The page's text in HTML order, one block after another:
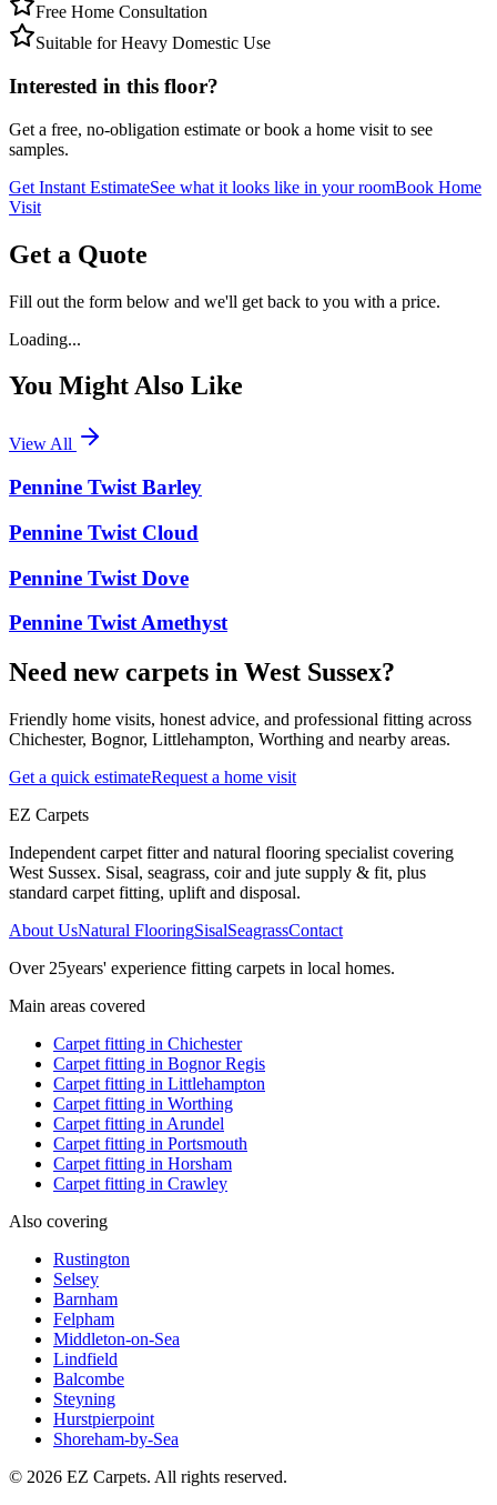
Free Home Consultation
Suitable for Heavy Domestic Use
Interested in this floor?
Get a free, no-obligation estimate or book a home visit to see
samples.
Get Instant EstimateSee what it looks like in your roomBook Home
Visit
Get a Quote
Fill out the form below and we'll get back to you with a price.
Loading...
You Might Also Like
View All
Pennine Twist Barley
Pennine Twist Cloud
Pennine Twist Dove
Pennine Twist Amethyst
Need new carpets in West Sussex?
Friendly home visits, honest advice, and professional fitting across
Chichester, Bognor, Littlehampton, Worthing and nearby areas.
Get a quick estimateRequest a home visit
EZ Carpets
Independent carpet fitter and natural flooring specialist covering
West Sussex. Sisal, seagrass, coir and jute supply & fit, plus
standard carpet fitting, uplift and disposal.
About UsNatural FlooringSisalSeagrassContact
Over 25years' experience fitting carpets in local homes.
Main areas covered
Carpet fitting in Chichester
Carpet fitting in Bognor Regis
Carpet fitting in Littlehampton
Carpet fitting in Worthing
Carpet fitting in Arundel
Carpet fitting in Portsmouth
Carpet fitting in Horsham
Carpet fitting in Crawley
Also covering
Rustington
Selsey
Barnham
Felpham
Middleton-on-Sea
Lindfield
Balcombe
Steyning
Hurstpierpoint
Shoreham-by-Sea
© 2026 EZ Carpets. All rights reserved.